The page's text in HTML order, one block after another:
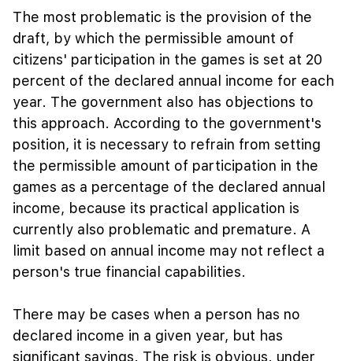
The most problematic is the provision of the
draft, by which the permissible amount of
citizens' participation in the games is set at 20
percent of the declared annual income for each
year. The government also has objections to
this approach. According to the government's
position, it is necessary to refrain from setting
the permissible amount of participation in the
games as a percentage of the declared annual
income, because its practical application is
currently also problematic and premature. A
limit based on annual income may not reflect a
person's true financial capabilities.
There may be cases when a person has no
declared income in a given year, but has
significant savings. The risk is obvious. under